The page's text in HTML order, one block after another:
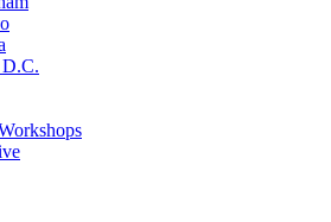
D.C.